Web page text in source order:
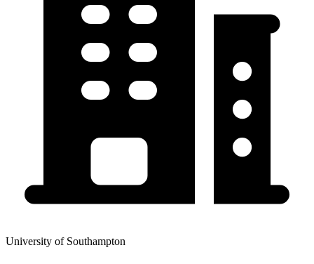
University of Southampton